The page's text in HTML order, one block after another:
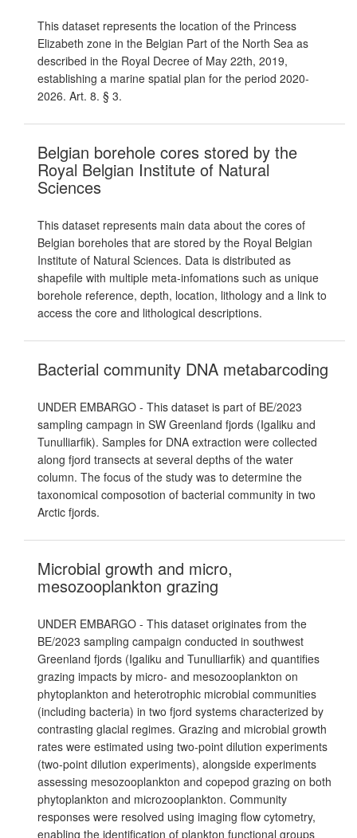
This dataset represents the location of the Princess
Elizabeth zone in the Belgian Part of the North Sea as
described in the Royal Decree of May 22th, 2019,
establishing a marine spatial plan for the period 2020-
2026. Art. 8. § 3.
Belgian borehole cores stored by the
Royal Belgian Institute of Natural
Sciences
This dataset represents main data about the cores of
Belgian boreholes that are stored by the Royal Belgian
Institute of Natural Sciences. Data is distributed as
shapefile with multiple meta-infomations such as unique
borehole reference, depth, location, lithology and a link to
access the core and lithological descriptions.
Bacterial community DNA metabarcoding
UNDER EMBARGO - This dataset is part of BE/2023
sampling campagn in SW Greenland fjords (Igaliku and
Tunulliarfik). Samples for DNA extraction were collected
along fjord transects at several depths of the water
column. The focus of the study was to determine the
taxonomical composotion of bacterial community in two
Arctic fjords.
Microbial growth and micro,
mesozooplankton grazing
UNDER EMBARGO - This dataset originates from the
BE/2023 sampling campaign conducted in southwest
Greenland fjords (Igaliku and Tunulliarfik) and quantifies
grazing impacts by micro- and mesozooplankton on
phytoplankton and heterotrophic microbial communities
(including bacteria) in two fjord systems characterized by
contrasting glacial regimes. Grazing and microbial growth
rates were estimated using two-point dilution experiments
(two-point dilution experiments), alongside experiments
assessing mesozooplankton and copepod grazing on both
phytoplankton and microzooplankton. Community
responses were resolved using imaging flow cytometry,
enabling the identification of plankton functional groups